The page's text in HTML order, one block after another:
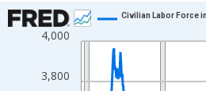
Chart
Line chart with 438 data points.
View as data table, Chart
The chart has 1 X axis displaying
3,800
4,000
Civilian Labor Force